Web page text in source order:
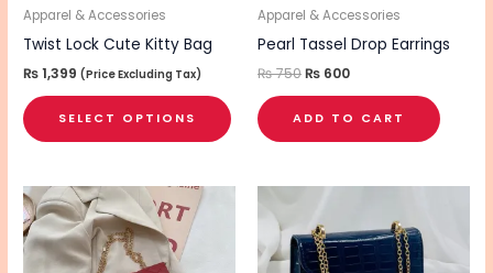
Apparel & Accessories
Twist Lock Cute Kitty Bag
₨1,399 (Price Excluding Tax)
SELECT OPTIONS
chosen
product
Apparel & Accessories
Pearl Tassel Drop Earrings
₨750₨ 600
ADD TO CART
product